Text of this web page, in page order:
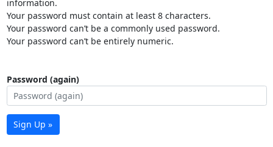
information.
Your password must contain at least 8 characters.
Your password can’t be a commonly used password.
Your password can’t be entirely numeric.
Password (again)
Sign Up »